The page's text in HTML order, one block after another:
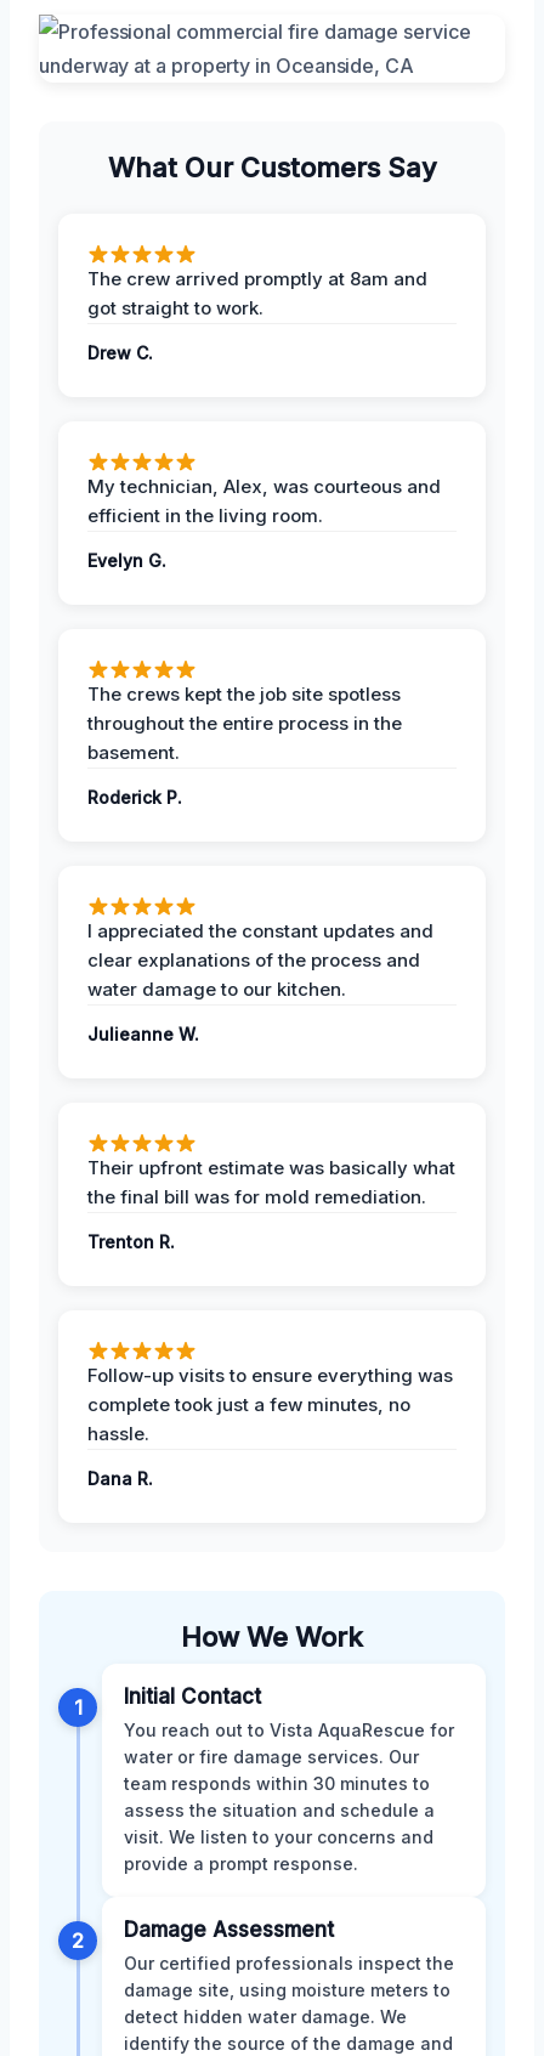
What Our Customers Say
The crew arrived promptly at 8am and
got straight to work.
Drew C.
My technician, Alex, was courteous and
efficient in the living room.
Evelyn G.
The crews kept the job site spotless
throughout the entire process in the
basement.
Roderick P.
I appreciated the constant updates and
clear explanations of the process and
water damage to our kitchen.
Julieanne W.
Their upfront estimate was basically what
the final bill was for mold remediation.
Trenton R.
Follow-up visits to ensure everything was
complete took just a few minutes, no
hassle.
Dana R.
How We Work
1 Initial Contact
You reach out to Vista AquaRescue for
water or fire damage services. Our
team responds within 30 minutes to
assess the situation and schedule a
visit. We listen to your concerns and
provide a prompt response.
2 Damage Assessment
Our certified professionals inspect the
damage site, using moisture meters to
detect hidden water damage. We
identify the source of the damage and